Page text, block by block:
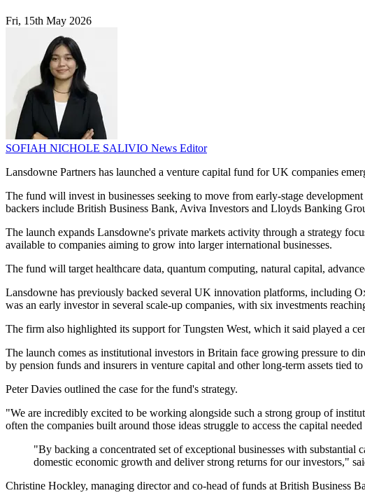
Fri, 15th May 2026
SOFIAH NICHOLE SALIVIO News Editor
Lansdowne Partners has launched a venture capital fund for UK companies
The fund will invest in businesses seeking to move from early-stage
backers include British Business Bank, Aviva Investors and Lloyds Banking
The launch expands Lansdowne's private markets activity through a strategy
available to companies aiming to grow into larger international businesses.
The fund will target healthcare data, quantum computing, natural capital,
Lansdowne has previously backed several UK innovation platforms, including
was an early investor in several scale-up companies, with six investments
The firm also highlighted its support for Tungsten West, which it said played a
The launch comes as institutional investors in Britain face growing pressure to
by pension funds and insurers in venture capital and other long-term assets tied
Peter Davies outlined the case for the fund's strategy.
"We are incredibly excited to be working alongside such a strong group of
often the companies built around those ideas struggle to access the capital
"By backing a concentrated set of exceptional businesses with
domestic economic growth and deliver strong returns for our investors,"
Christine Hockley, managing director and co-head of funds at British Business